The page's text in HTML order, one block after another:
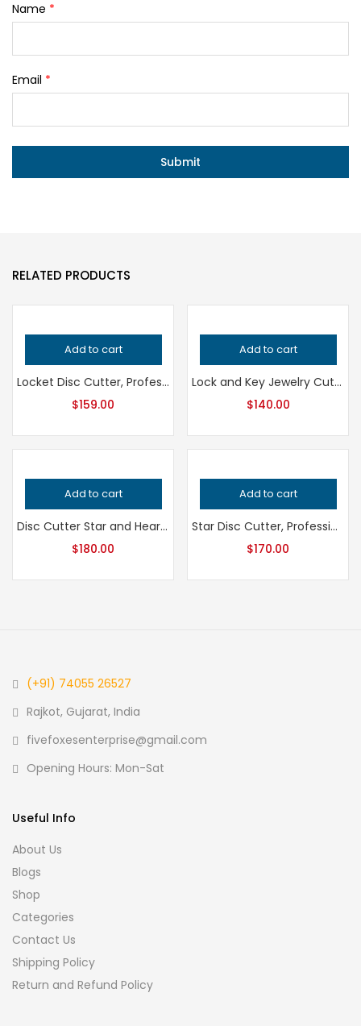
Name *
Email *
RELATED PRODUCTS
Add to cart
Locket Disc Cutter, Professional Grade Jewelry Tool for Metalsmithing, Precision Metal Punch for Jeweler’s Workshop, Handcrafted Quality
$159.00
Add to cart
Lock and Key Jewelry Cutter, Professional Grade Metalsmithing Tool for Precision Cutting, Handcrafted Quality Jeweler’s Design Tool
$140.00
Add to cart
Disc Cutter Star and Heart Shape, Professional Grade Jewelry Tool for Metalsmithing, Precision Punch for Jeweler’s and Handcrafted Quality
$180.00
Add to cart
Star Disc Cutter, Professional Grade Metalsmithing Tool, Precision Sparkle Star Jewelry Tool, Jeweler’s Handcrafted Quality Equipment
$170.00
(+91) 74055 26527
Rajkot, Gujarat, India
fivefoxesenterprise@gmail.com
Opening Hours: Mon-Sat
Useful Info
About Us
Blogs
Shop
Categories
Contact Us
Shipping Policy
Return and Refund Policy